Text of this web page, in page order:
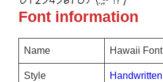
Font information
Name Hawaii Font
Style Handwritten